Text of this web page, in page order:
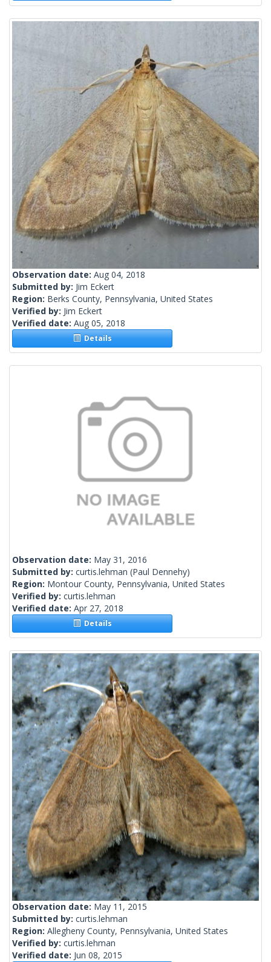
Observation date: Aug 04, 2018
Submitted by: Jim Eckert
Region: Berks County, Pennsylvania, United States
Verified by: Jim Eckert
Verified date: Aug 05, 2018
Details
Observation date: May 31, 2016
Submitted by: curtis.lehman (Paul Dennehy)
Region: Montour County, Pennsylvania, United States
Verified by: curtis.lehman
Verified date: Apr 27, 2018
Details
Observation date: May 11, 2015
Submitted by: curtis.lehman
Region: Allegheny County, Pennsylvania, United States
Verified by: curtis.lehman
Verified date: Jun 08, 2015